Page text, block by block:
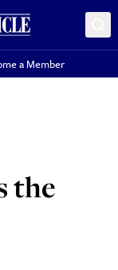
a Member
the